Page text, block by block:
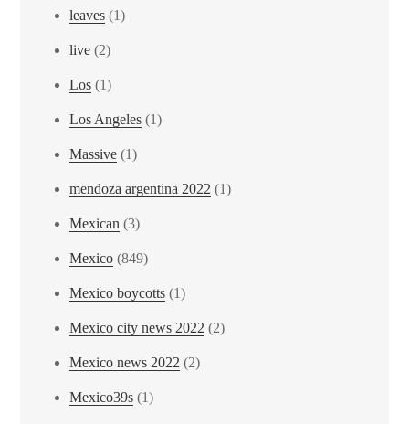
leaves (1)
live (2)
Los (1)
Los Angeles (1)
Massive (1)
mendoza argentina 2022 (1)
Mexican (3)
Mexico (849)
Mexico boycotts (1)
Mexico city news 2022 (2)
Mexico news 2022 (2)
Mexico39s (1)